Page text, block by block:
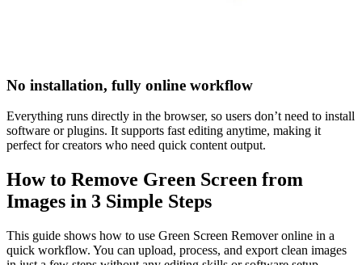
No installation, fully online workflow
Everything runs directly in the browser, so users don’t need to install
software or plugins. It supports fast editing anytime, making it
perfect for creators who need quick content output.
How to Remove Green Screen from
Images in 3 Simple Steps
This guide shows how to use Green Screen Remover online in a
quick workflow. You can upload, process, and export clean images